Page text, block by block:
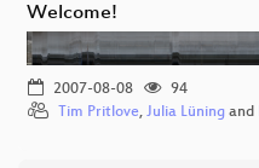
Welcome!
2007-08-08
94
Tim Pritlove, Julia Lüning and